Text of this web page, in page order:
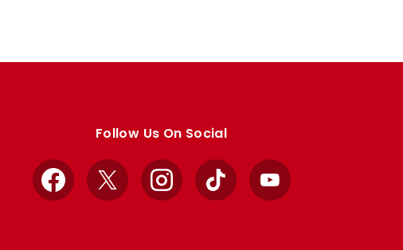
Follow Us On Social
Facebook
X InstagramTikTok YouTube